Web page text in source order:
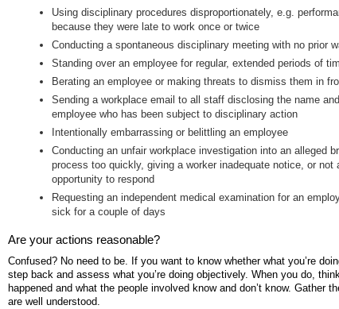
Using disciplinary procedures disproportionately, e.g.
because they were late to work once or twice
Conducting a spontaneous disciplinary meeting with no prior
Standing over an employee for regular, extended periods of
Berating an employee or making threats to dismiss them in
Sending a workplace email to all staff disclosing the name
employee who has been subject to disciplinary action
Intentionally embarrassing or belittling an employee
Conducting an unfair workplace investigation into an alleged
process too quickly, giving a worker inadequate notice, or not
opportunity to respond
Requesting an independent medical examination for an
sick for a couple of days
Are your actions reasonable?
Confused? No need to be. If you want to know whether what you’re
step back and assess what you’re doing objectively. When you do,
happened and what the people involved know and don’t know. Gather
are well understood.